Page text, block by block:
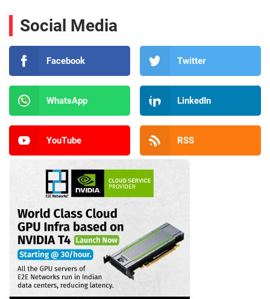
Social Media
Facebook Twitter
WhatsApp LinkedIn
YouTube RSS